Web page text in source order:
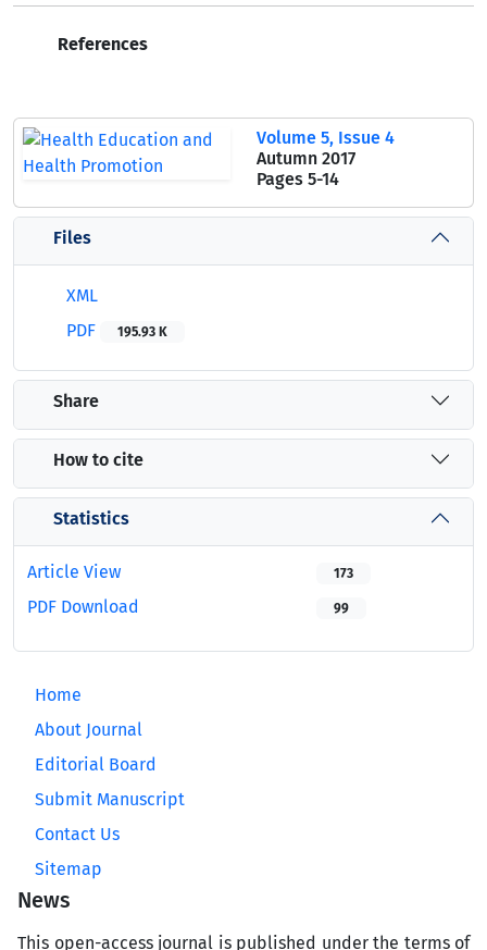
References
Volume 5, Issue 4
Autumn 2017
Pages 5-14
Files
XML
PDF
195.93 K
Share
How to cite
Statistics
Article View 173
PDF Download 99
Home
About Journal
Editorial Board
Submit Manuscript
Contact Us
Sitemap
News
This open-access journal is published under the terms of